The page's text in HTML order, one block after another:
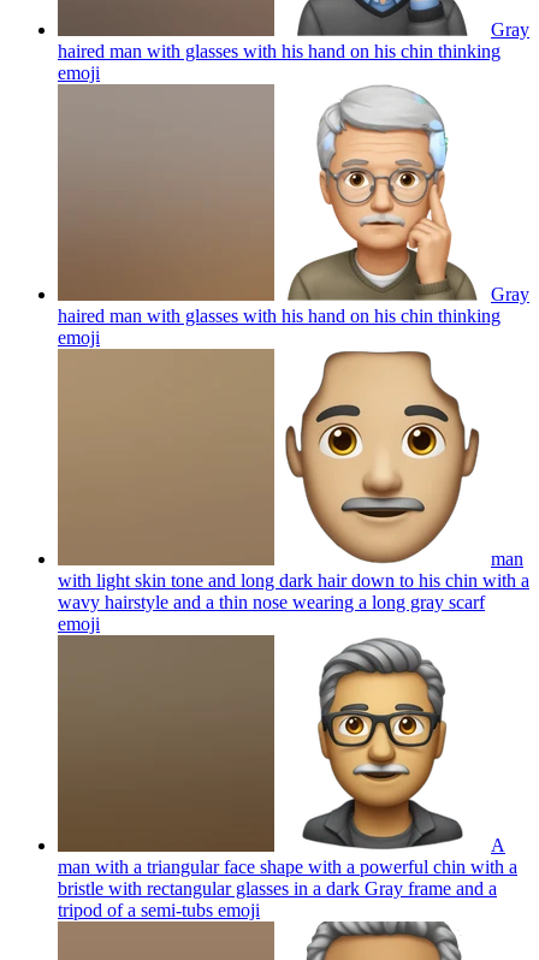
Gray
haired man with glasses with his hand on his chin thinking
emoji
Gray
haired man with glasses with his hand on his chin thinking
emoji
man
with light skin tone and long dark hair down to his chin with a
wavy hairstyle and a thin nose wearing a long gray scarf
emoji
A
man with a triangular face shape with a powerful chin with a
bristle with rectangular glasses in a dark Gray frame and a
tripod of a semi-tubs emoji